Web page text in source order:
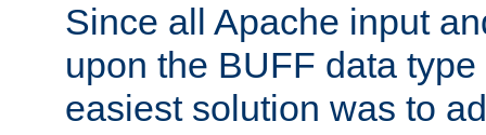
Since all Apache input
upon the BUFF data
easiest solution was to